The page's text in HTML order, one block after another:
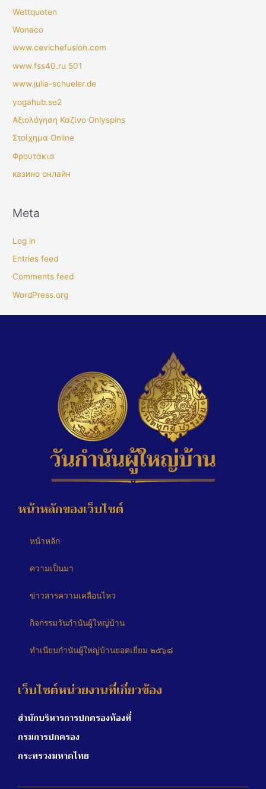
Wettquoten
Wonaco
www.cevichefusion.com
www.fss40.ru 501
www.julia-schueler.de
yogahub.se2
Αξιολόγηση Καζίνο Onlyspins
Στοίχημα Online
Φρουτάκια
казино онлайн
Meta
Log in
Entries feed
Comments feed
WordPress.org
หน้าหลักของเว็บไซต์
หน้าหลัก
ความเป็นมา
ข่าวสารความเคลื่อนไหว
กิจกรรมวันกำนันผู้ใหญ่บ้าน
ทำเนียบกำนันผู้ใหญ่บ้านยอดเยี่ยม ๒๕๖๘
เว็บไซต์หน่วยงานที่เกี่ยวข้อง
สำนักบริหารการปกครองท้องที่
กรมการปกครอง
กระทรวงมหาดไทย